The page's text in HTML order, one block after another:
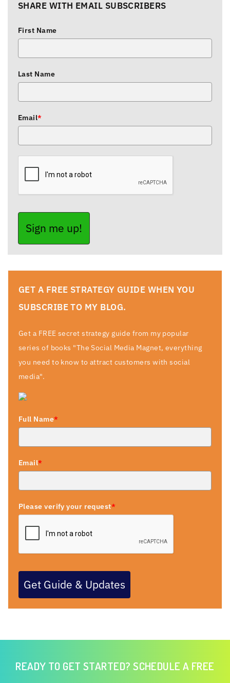
SHARE WITH EMAIL SUBSCRIBERS
First Name
Last Name
Email*
Sign me up!
GET A FREE STRATEGY GUIDE WHEN YOU
SUBSCRIBE TO MY BLOG.
Get a FREE secret strategy guide from my popular
series of books "The Social Media Magnet, everything
you need to know to attract customers with social
media".
Full Name*
Email*
Please verify your request*
Get Guide & Updates
READY TO GET STARTED? SCHEDULE A FREE